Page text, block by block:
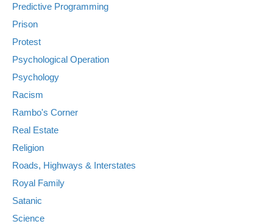
Predictive Programming
Prison
Protest
Psychological Operation
Psychology
Racism
Rambo's Corner
Real Estate
Religion
Roads, Highways & Interstates
Royal Family
Satanic
Science